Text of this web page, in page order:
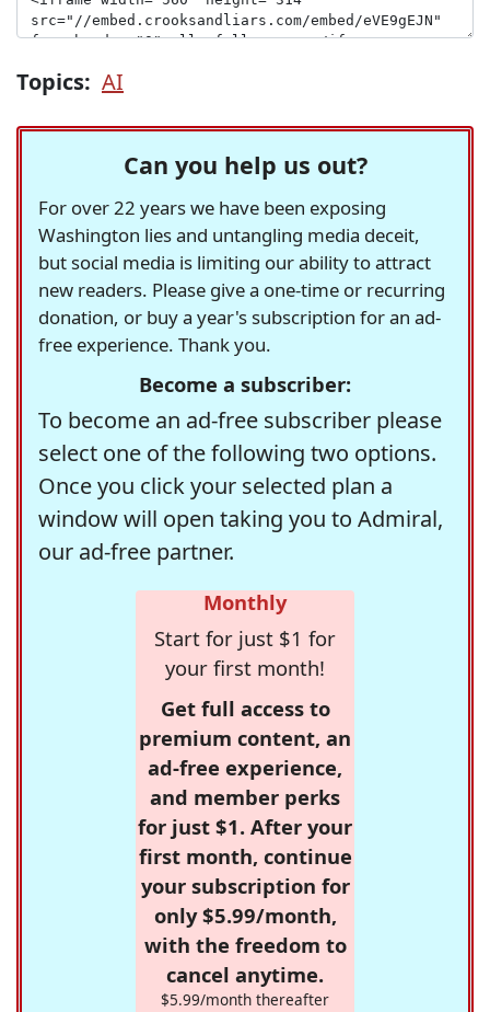
Topics: AI
Can you help us out?
For over 22 years we have been exposing
Washington lies and untangling media deceit,
but social media is limiting our ability to attract
new readers. Please give a one-time or recurring
donation, or buy a year's subscription for an ad-
free experience. Thank you.
Become a subscriber:
To become an ad-free subscriber please
select one of the following two options.
Once you click your selected plan a
window will open taking you to Admiral,
our ad-free partner.
Monthly
Start for just $1 for
your first month!
Get full access to
premium content, an
ad-free experience,
and member perks
for just $1. After your
first month, continue
your subscription for
only $5.99/month,
with the freedom to
cancel anytime.
$5.99/month thereafter